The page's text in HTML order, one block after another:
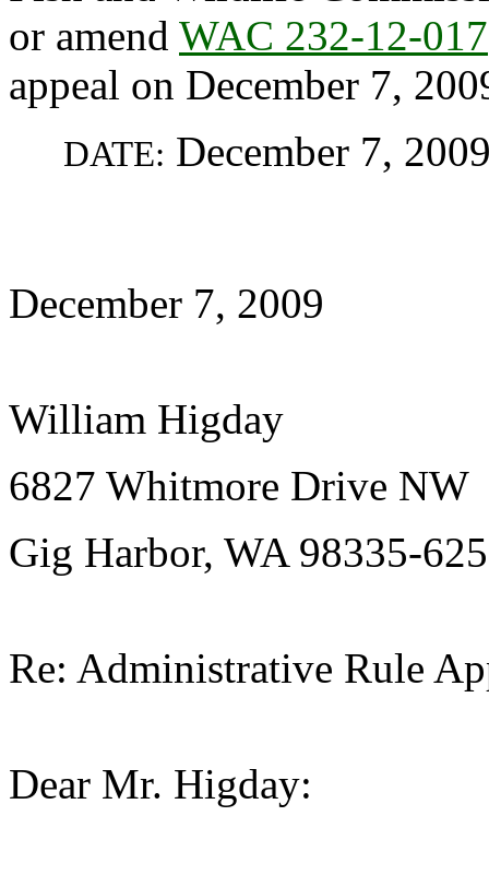
or amend WAC 232-12-017
appeal on December 7,
DATE: December 7,
December 7, 2009
William Higday
6827 Whitmore Drive NW
Gig Harbor, WA 98335-
Re: Administrative Rule
Dear Mr. Higday: